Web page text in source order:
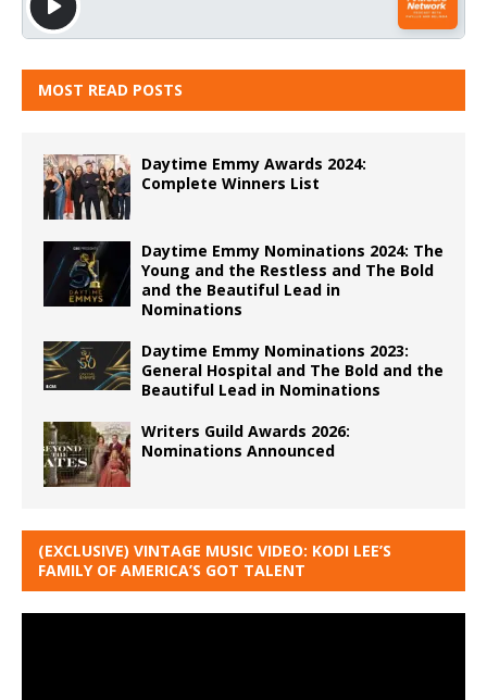
MOST READ POSTS
Daytime Emmy Awards 2024:
Complete Winners List
Daytime Emmy Nominations 2024: The
Young and the Restless and The Bold
and the Beautiful Lead in
Nominations
Daytime Emmy Nominations 2023:
General Hospital and The Bold and the
Beautiful Lead in Nominations
Writers Guild Awards 2026:
Nominations Announced
(EXCLUSIVE) VINTAGE MUSIC VIDEO: KODI LEE’S
FAMILY OF AMERICA’S GOT TALENT